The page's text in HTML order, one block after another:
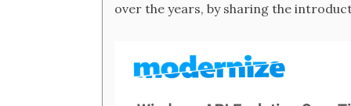
over the years, by sharing the